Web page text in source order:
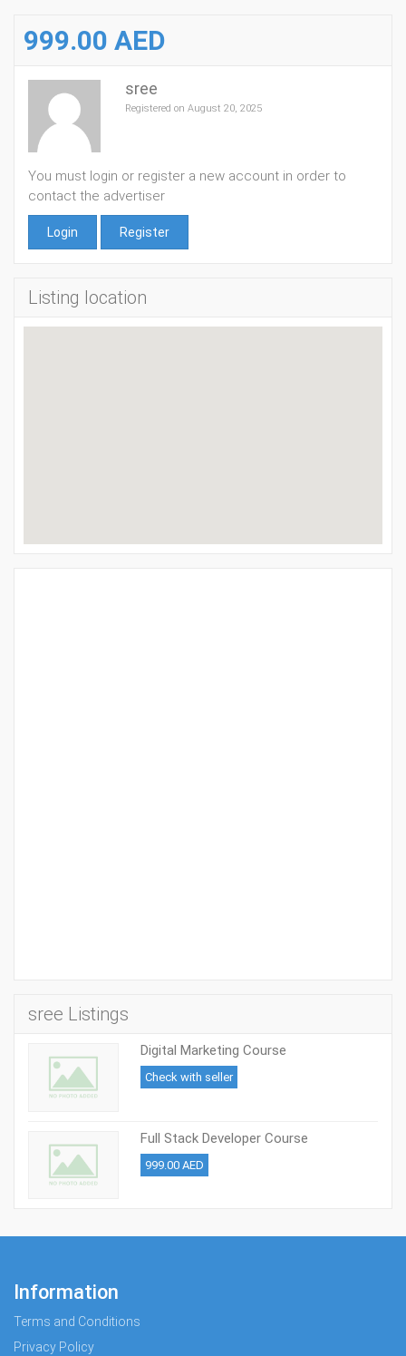
999.00 AED
sree
Registered on August 20, 2025
You must login or register a new account in order to
contact the advertiser
Login Register
Listing location
sree Listings
Digital Marketing Course
Check with seller
Full Stack Developer Course
999.00 AED
Information
Terms and Conditions
Privacy Policy